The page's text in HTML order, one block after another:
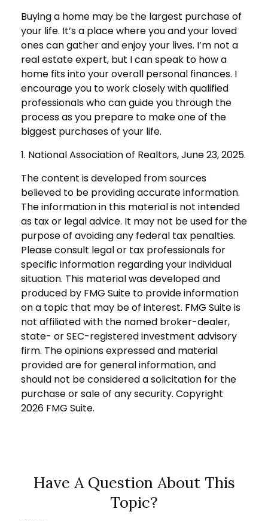
Buying a home may be the largest purchase of
your life. It’s a place where you and your loved
ones can gather and enjoy your lives. I’m not a
real estate expert, but I can speak to how a
home fits into your overall personal finances. I
encourage you to work closely with qualified
professionals who can guide you through the
process as you prepare to make one of the
biggest purchases of your life.
1. National Association of Realtors, June 23, 2025.
The content is developed from sources
believed to be providing accurate information.
The information in this material is not intended
as tax or legal advice. It may not be used for the
purpose of avoiding any federal tax penalties.
Please consult legal or tax professionals for
specific information regarding your individual
situation. This material was developed and
produced by FMG Suite to provide information
on a topic that may be of interest. FMG Suite is
not affiliated with the named broker-dealer,
state- or SEC-registered investment advisory
firm. The opinions expressed and material
provided are for general information, and
should not be considered a solicitation for the
purchase or sale of any security. Copyright
2026 FMG Suite.
Have A Question About This
Topic?